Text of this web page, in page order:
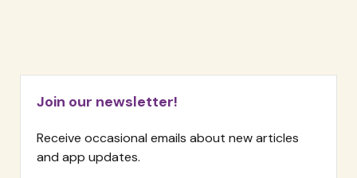
Join our newsletter!
Receive occasional emails about new articles
and app updates.